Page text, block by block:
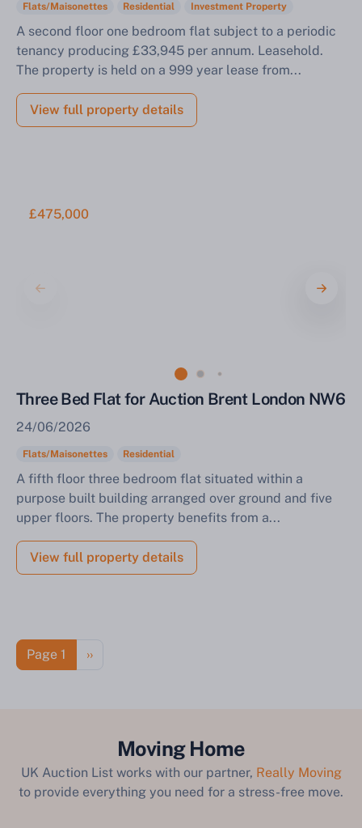
Flats/Maisonettes Residential Investment Property
A second floor one bedroom flat subject to a periodic
tenancy producing £33,945 per annum. Leasehold.
The property is held on a 999 year lease from...
View full property details
£475,000
Three Bed Flat for Auction Brent London NW6
24/06/2026
Flats/Maisonettes Residential
A fifth floor three bedroom flat situated within a
purpose built building arranged over ground and five
upper floors. The property benefits from a...
View full property details
Pagination
Page 1 Next page
››
Moving Home
UK Auction List works with our partner, Really Moving
to provide everything you need for a stress-free move.